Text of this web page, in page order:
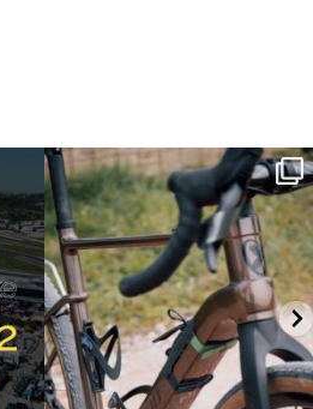
Kepler R è la gravel pensata per affrontare
lunghe...
27 0